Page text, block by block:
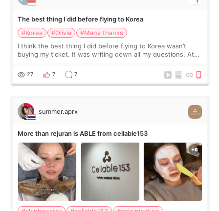
The best thing I did before flying to Korea
#Korea
#Olivia
#Many thanks
I think the best thing I did before flying to Korea wasn’t
buying my ticket. It was writing down all my questions. At
too much… wkwkwk
27 7 7
summer.aprx
More than rejuran is ABLE from cellable153